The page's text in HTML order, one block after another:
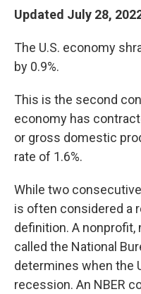
Updated July 28,
The U.S. economy
by 0.9%.
This is the second
economy has
or gross domestic
rate of 1.6%.
While two
is often considered a
definition. A nonprofit,
called the National
determines when the
recession. An NBER